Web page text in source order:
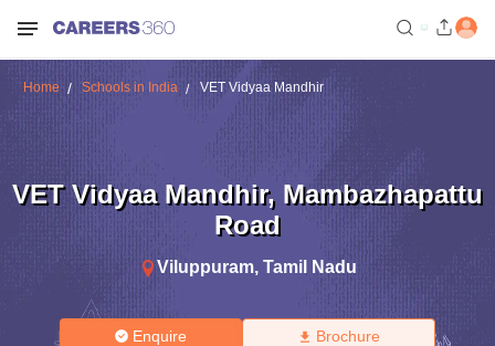
Home Schools in India VET Vidyaa Mandhir
VET Vidyaa Mandhir, Mambazhapattu
Road
Viluppuram, Tamil Nadu
Enquire Brochure